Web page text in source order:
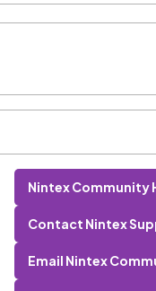
Nintex Community
Contact Nintex
Email Nintex